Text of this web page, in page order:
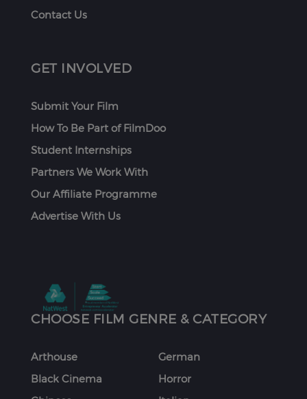
Contact Us
GET INVOLVED
Submit Your Film
How To Be Part of FilmDoo
Student Internships
Partners We Work With
Our Affiliate Programme
Advertise With Us
CHOOSE FILM GENRE & CATEGORY
Arthouse
Black Cinema
German
Horror